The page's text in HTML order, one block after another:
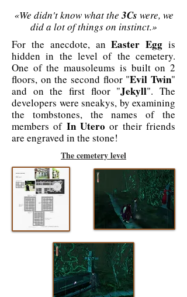
«We didn't know what the3Cs were, we
did a lot of things on instinct.»
For the anecdote, anEaster Egg is
hidden in the level of the cemetery.
One of the mausoleums is built on 2
floors, on the second floor "Evil Twin"
and on the first floor "Jekyll". The
developers were sneakys, by examining
the tombstones, the names of the
members of In Utero or their friends
are engraved in the stone!
The cemetery level